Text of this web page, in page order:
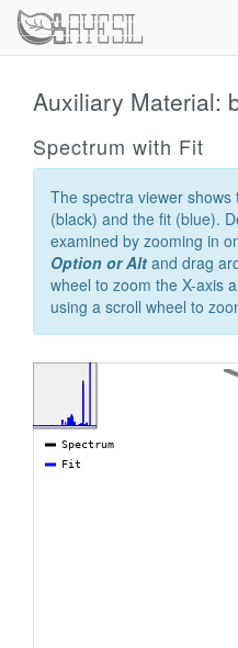
Auxiliary Material:
Spectrum with Fit
The spectra viewer
(black) and the fit (blue).
examined by zooming in
Option or Alt and drag
wheel to zoom the X-axis
using a scroll wheel to